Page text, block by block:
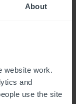
About
website work.
and
use the site